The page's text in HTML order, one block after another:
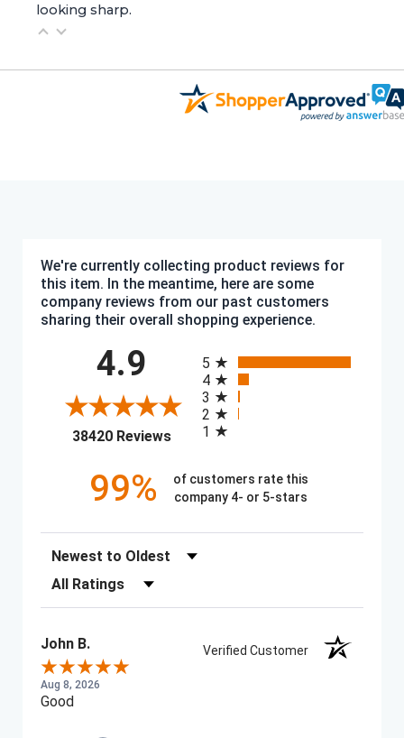
looking sharp.
We're currently collecting product reviews for
this item. In the meantime, here are some
company reviews from our past customers
sharing their overall shopping experience.
4.9
38420 Reviews(opens in a new tab)
5
4
3
2
1
99%
of customers rate this
company 4- or 5-stars
Sort Reviews
Filter Reviews by Rating
John B. Verified Customer
Aug 8, 2026
Good